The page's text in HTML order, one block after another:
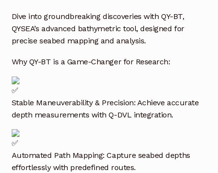
Privacy Policy
Privacy Policy
Quote Request
Return Policy
Shop
Dive into groundbreaking discoveries with QY-BT,
QYSEA’s advanced bathymetric tool, designed for
precise seabed mapping and analysis.
Why QY-BT is a Game-Changer for Research:
Stable Maneuverability & Precision: Achieve accurate
depth measurements with Q-DVL integration.
Automated Path Mapping: Capture seabed depths
effortlessly with predefined routes.